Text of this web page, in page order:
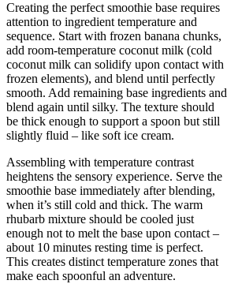
Creating the perfect smoothie base requires
attention to ingredient temperature and
sequence. Start with frozen banana chunks,
add room-temperature coconut milk (cold
coconut milk can solidify upon contact with
frozen elements), and blend until perfectly
smooth. Add remaining base ingredients and
blend again until silky. The texture should
be thick enough to support a spoon but still
slightly fluid – like soft ice cream.
Assembling with temperature contrast
heightens the sensory experience. Serve the
smoothie base immediately after blending,
when it’s still cold and thick. The warm
rhubarb mixture should be cooled just
enough not to melt the base upon contact –
about 10 minutes resting time is perfect.
This creates distinct temperature zones that
make each spoonful an adventure.